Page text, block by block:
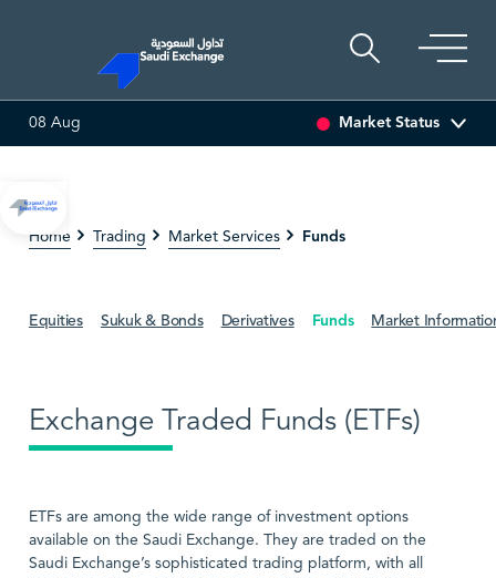
SEDCO MULTI ASSET
08 Aug Market Status
Home Trading Market Services Funds
Equities Sukuk & Bonds Derivatives Funds Market
Exchange Traded Funds (ETFs)
ETFs are among the wide range of investment options
available on the Saudi Exchange. They are traded on the
Saudi Exchange’s sophisticated trading platform, with all